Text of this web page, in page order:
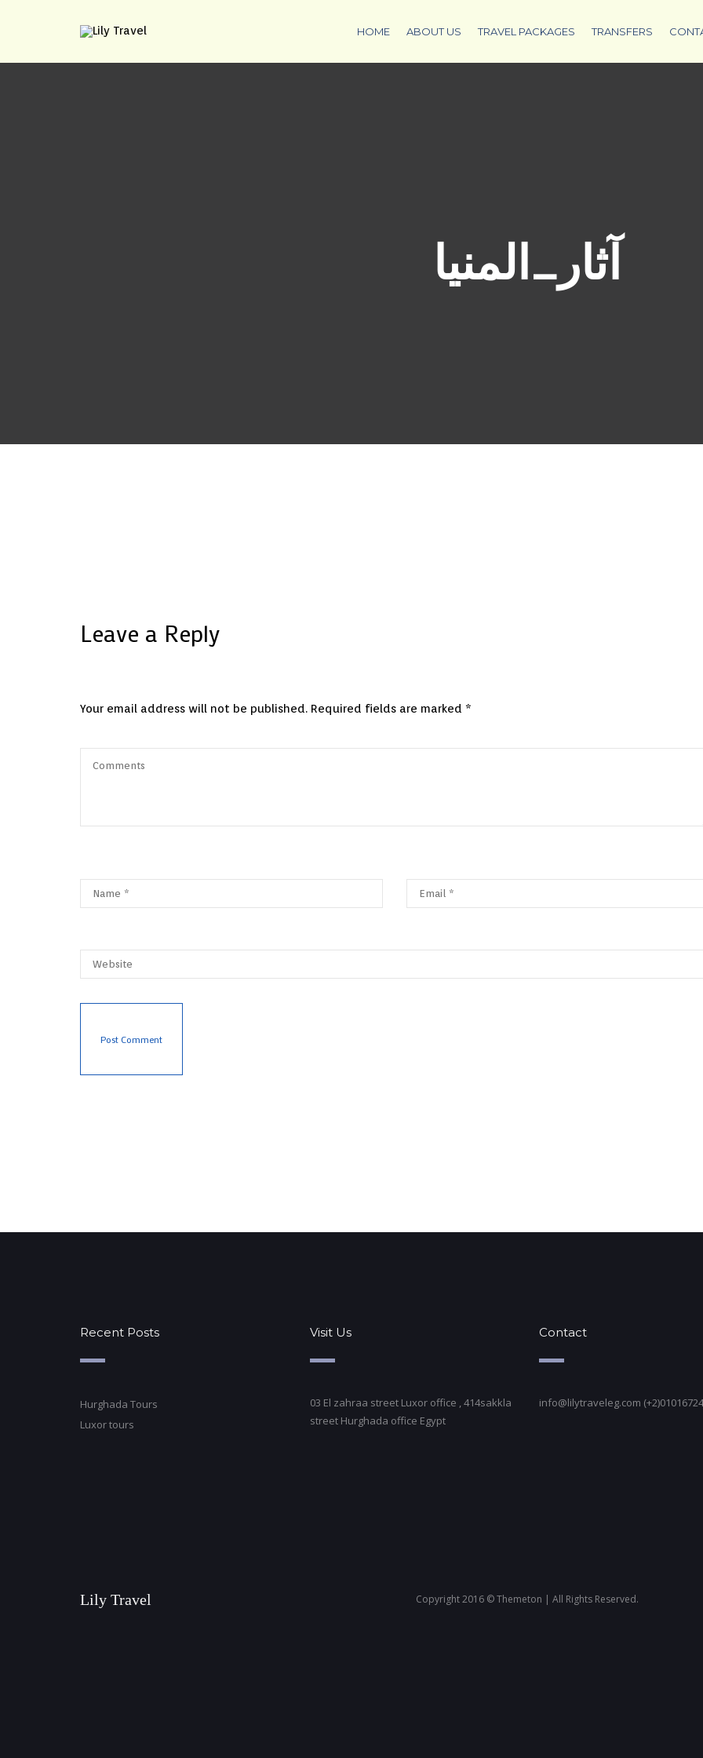
HOME ABOUT US TRAVEL PACKAGES TRANSFERS
آثار_المنيا
Leave a Reply
Your email address will not be published. Required fields are marked *
Recent Posts
Hurghada Tours
Luxor tours
Visit Us
03 El zahraa street Luxor office , 414sakkla
street Hurghada office Egypt
Contact
info@lilytraveleg.com
Lily Travel
Copyright 2016 © Themeton | All Rights Reserved.